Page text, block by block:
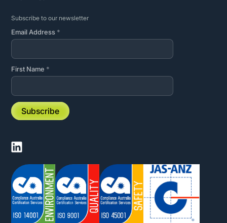
Subscribe to our newsletter
Email Address *
First Name *